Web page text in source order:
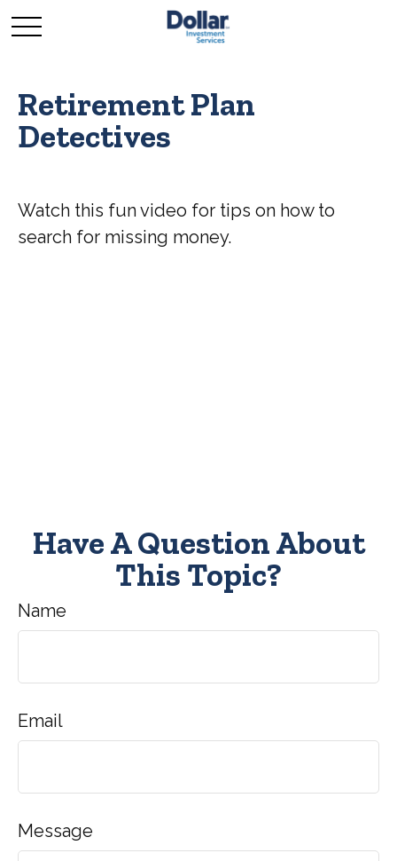
Retirement Plan
Detectives
Watch this fun video for tips on how to
search for missing money.
Have A Question About
This Topic?
Name
Email
Message